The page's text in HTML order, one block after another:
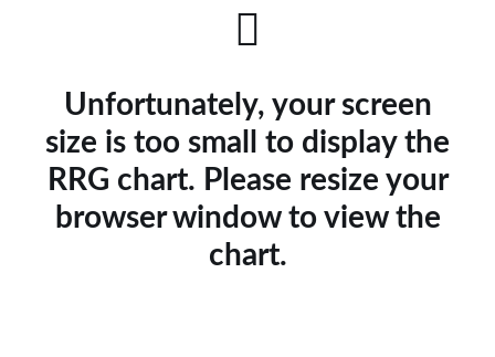
Unfortunately, your screen
size is too small to display the
RRG chart. Please resize your
browser window to view the
chart.